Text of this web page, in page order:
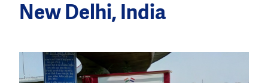
New Delhi, India